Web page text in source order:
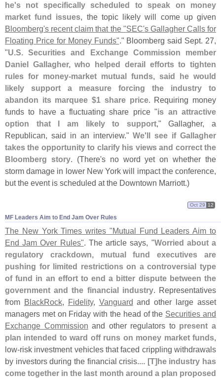
he's not specifically scheduled to speak on money
market fund issues, the topic likely will come up given
Bloomberg's recent claim that the "SEC's Gallagher Calls for
Floating Price for Money Funds"." Bloomberg said Sept. 27,
"U.S. Securities and Exchange Commission member
Daniel Gallagher, who helped derail efforts to tighten
rules for money-market mutual funds, said he would
likely support a measure forcing the industry to
abandon its marquee $1 share price. Requiring money
funds to have a fluctuating share price "is an attractive
option that I am likely to support," Gallagher, a
Republican, said in an interview."We'll see if Gallagher
takes the opportunity to clarify his views and correct the
Bloomberg story. (There's no word yet on whether the
storm damage in lower New York will impact the conference,
but the event is scheduled at the Downtown Marriott.)
MF Leaders Aim to End Jam Over Rules
Oct 29 12
The New York Times writes "Mutual Fund Leaders Aim to
End Jam Over Rules". The article says, "Worried about a
regulatory crackdown, mutual fund executives are
pushing for limited restrictions on a controversial type
of fund in an effort to end a bitter dispute between the
government and the financial industry. Representatives
from BlackRock, Fidelity, Vanguard and other large asset
managers met on Friday with the head of the Securities and
Exchange Commission and other regulators to present a
plan intended to ward off runs on money market funds,
low-risk investment vehicles that faced crippling withdrawals
by investors during the financial crisis.... [T]he industry has
come together in the last month around a plan proposed